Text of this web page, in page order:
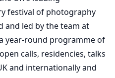
festival of photography
and led by the team at
year-round programme of
calls, residencies, talks
and internationally and